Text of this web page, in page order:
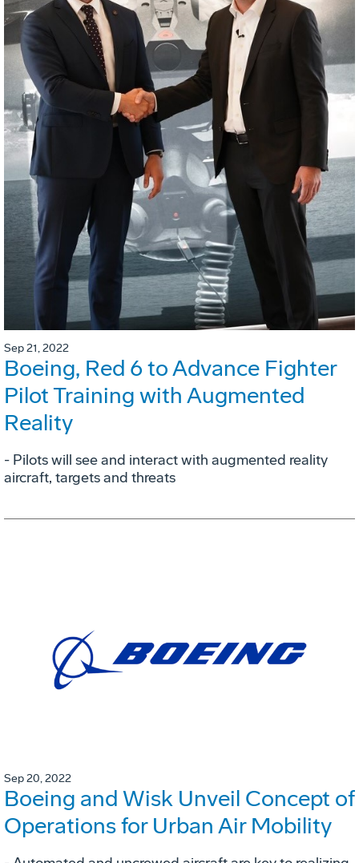
Sep 21, 2022
Boeing, Red 6 to Advance Fighter
Pilot Training with Augmented
Reality
- Pilots will see and interact with augmented reality
aircraft, targets and threats
Sep 20, 2022
Boeing and Wisk Unveil Concept of
Operations for Urban Air Mobility